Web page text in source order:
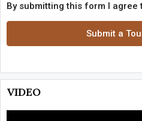
By submitting this form I agree
Submit a
VIDEO